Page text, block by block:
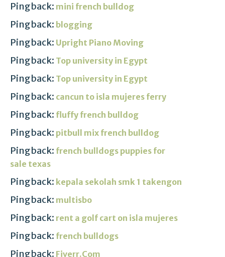
Pingback: mini french bulldog
Pingback: blogging
Pingback: Upright Piano Moving
Pingback: Top university in Egypt
Pingback: Top university in Egypt
Pingback: cancun to isla mujeres ferry
Pingback: fluffy french bulldog
Pingback: pitbull mix french bulldog
Pingback: french bulldogs puppies for
sale texas
Pingback: kepala sekolah smk 1 takengon
Pingback: multisbo
Pingback: rent a golf cart on isla mujeres
Pingback: french bulldogs
Pingback: Fiverr.Com